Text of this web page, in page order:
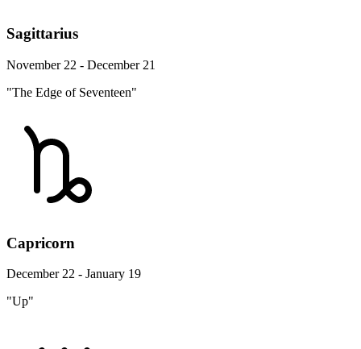
Sagittarius
November 22 - December 21
"The Edge of Seventeen"
Capricorn
December 22 - January 19
"Up"